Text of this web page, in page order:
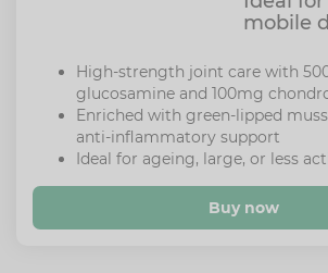
mobile
High-strength joint care with
glucosamine and 100mg
Enriched with green-lipped
anti-inflammatory support
Ideal for ageing, large, or less
Buy now